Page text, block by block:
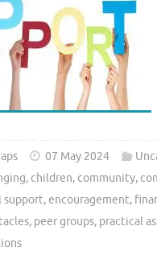
07 May 2024
, children, community,
support,encouragement,
, peer groups, practical